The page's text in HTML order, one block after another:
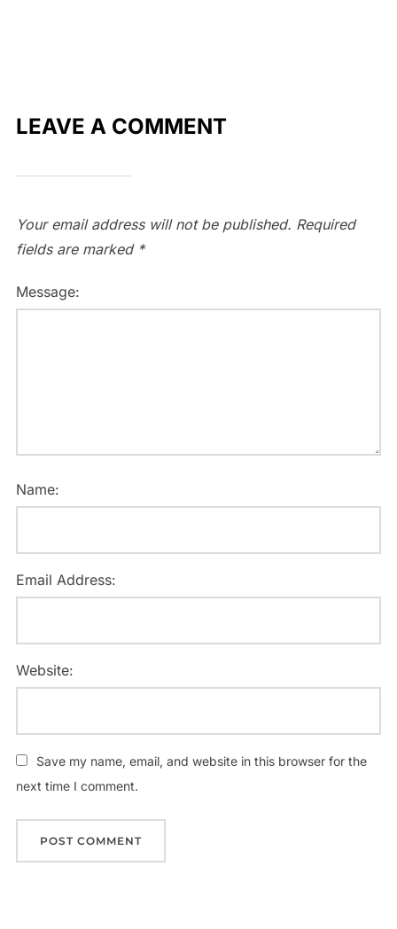
LEAVE A COMMENT
Your email address will not be published. Required
fields are marked *
Message:
Name:
Email Address:
Website:
Save my name, email, and website in this browser for the
next time I comment.